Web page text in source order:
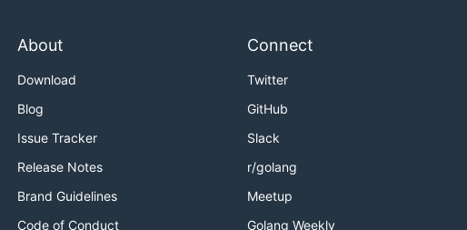
About
Download
Blog
Issue Tracker
Release Notes
Brand Guidelines
Code of Conduct
Connect
Twitter
GitHub
Slack
r/golang
Meetup
Golang Weekly